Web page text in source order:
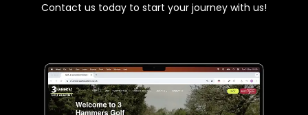
Contact us today to start your journey with us!